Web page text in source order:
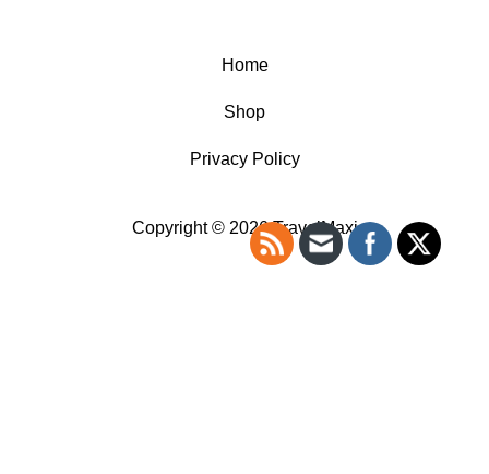
Home
Shop
Privacy Policy
Copyright © 2026 TravelMaxi